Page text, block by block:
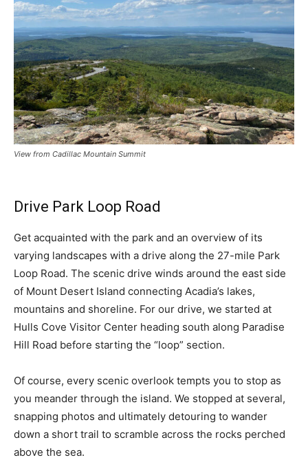
View from Cadillac Mountain Summit
Drive Park Loop Road
Get acquainted with the park and an overview of its
varying landscapes with a drive along the 27-mile Park
Loop Road. The scenic drive winds around the east side
of Mount Desert Island connecting Acadia’s lakes,
mountains and shoreline. For our drive, we started at
Hulls Cove Visitor Center heading south along Paradise
Hill Road before starting the “loop” section.
Of course, every scenic overlook tempts you to stop as
you meander through the island. We stopped at several,
snapping photos and ultimately detouring to wander
down a short trail to scramble across the rocks perched
above the sea.